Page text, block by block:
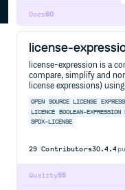
60
Docs
license-
license-expression is a
compare, simplify and
license expressions)
OPEN SOURCE LICENSE
LICENCE
BOOLEAN-EXPRESSION
SPDX-LICENSE
29 Contributors30.4.4
55
Quality